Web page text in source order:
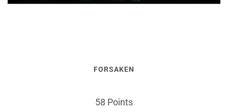
FORSAKEN
58 Points